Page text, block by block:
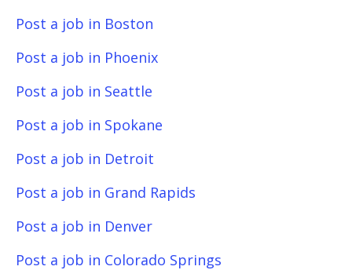
Post a job in Boston
Post a job in Phoenix
Post a job in Seattle
Post a job in Spokane
Post a job in Detroit
Post a job in Grand Rapids
Post a job in Denver
Post a job in Colorado Springs